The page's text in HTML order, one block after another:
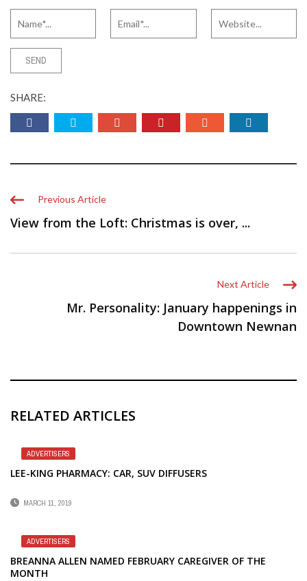
SHARE:
Previous Article
View from the Loft: Christmas is over, ...
Next Article
Mr. Personality: January happenings in
Downtown Newnan
RELATED ARTICLES
ADVERTISERS
LEE-KING PHARMACY: CAR, SUV DIFFUSERS
MARCH 11, 2019
ADVERTISERS
BREANNA ALLEN NAMED FEBRUARY CAREGIVER OF THE
MONTH